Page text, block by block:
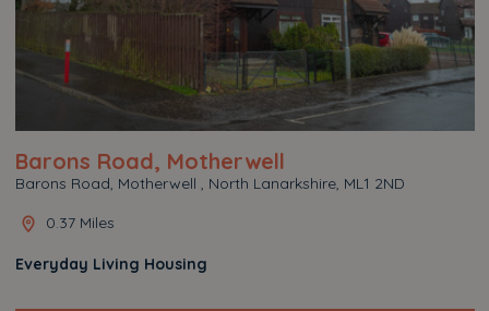
Barons Road, Motherwell
Barons Road, Motherwell , North Lanarkshire, ML1 2ND
0.37 Miles
Everyday Living Housing